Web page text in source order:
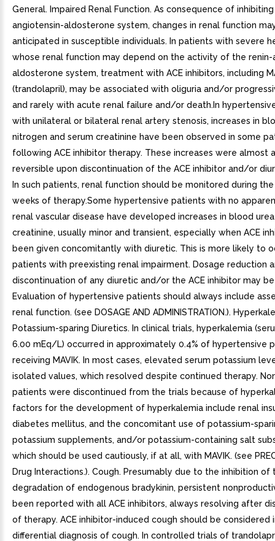
General. Impaired Renal Function. As consequence of
angiotensin-aldosterone system, changes in renal function
anticipated in susceptible individuals. In patients with severe
whose renal function may depend on the activity of the renin-
aldosterone system, treatment with ACE inhibitors, including
(trandolapril), may be associated with oliguria and/or
and rarely with acute renal failure and/or death.In
with unilateral or bilateral renal artery stenosis, increases in
nitrogen and serum creatinine have been observed in some
following ACE inhibitor therapy. These increases were almost
reversible upon discontinuation of the ACE inhibitor and/or
In such patients, renal function should be monitored during
weeks of therapy.Some hypertensive patients with no
renal vascular disease have developed increases in blood
creatinine, usually minor and transient, especially when ACE
been given concomitantly with diuretic. This is more likely to
patients with preexisting renal impairment. Dosage reduction
discontinuation of any diuretic and/or the ACE inhibitor may
Evaluation of hypertensive patients should always include
renal function. (see DOSAGE AND ADMINISTRATION.).
Potassium-sparing Diuretics. In clinical trials, hyperkalemia
6.00 mEq/L) occurred in approximately 0.4% of hypertensive
receiving MAVIK. In most cases, elevated serum potassium
isolated values, which resolved despite continued therapy.
patients were discontinued from the trials because of
factors for the development of hyperkalemia include renal
diabetes mellitus, and the concomitant use of potassium-
potassium supplements, and/or potassium-containing salt
which should be used cautiously, if at all, with MAVIK. (see
Drug Interactions.). Cough. Presumably due to the inhibition of
degradation of endogenous bradykinin, persistent
been reported with all ACE inhibitors, always resolving after
of therapy. ACE inhibitor-induced cough should be considered
differential diagnosis of cough. In controlled trials of